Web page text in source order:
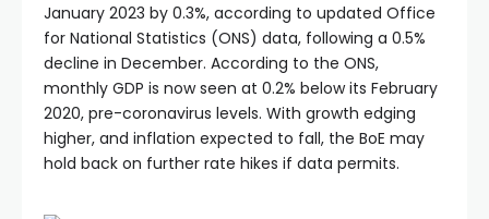
January 2023 by 0.3%, according to updated Office
for National Statistics (ONS) data, following a 0.5%
decline in December. According to the ONS,
monthly GDP is now seen at 0.2% below its February
2020, pre-coronavirus levels. With growth edging
higher, and inflation expected to fall, the BoE may
hold back on further rate hikes if data permits.